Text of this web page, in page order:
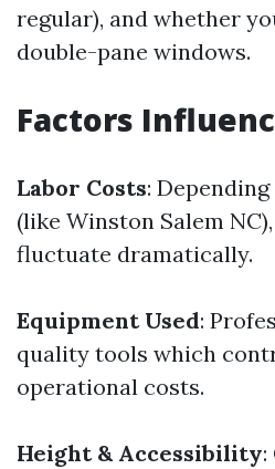
regular), and whether
double-pane windows.
Factors
Labor Costs:
(like Winston Salem
fluctuate dramatically.
Equipment Used:
quality tools which
operational costs.
Height & Accessibility: